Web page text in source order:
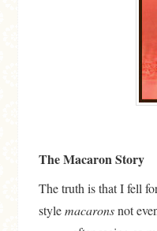
The Macaron Story
The truth is that I fell
stylemacaronsnot